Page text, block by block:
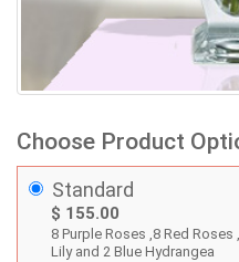
Choose Product
Standard
$ 155.00
8 Purple Roses ,8 Red
Lily and 2 Blue Hydrangea